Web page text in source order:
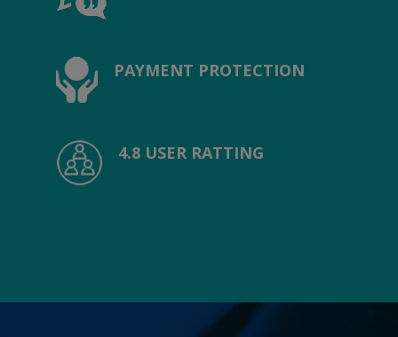
PAYMENT PROTECTION
4.8 USER RATTING